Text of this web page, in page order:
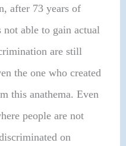
after 73 years of
not able to gain actual
are still
the one who created
this anathema. Even
people are not
on